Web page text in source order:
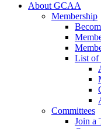
About GCAA
Membership
List of
Committees
Join a